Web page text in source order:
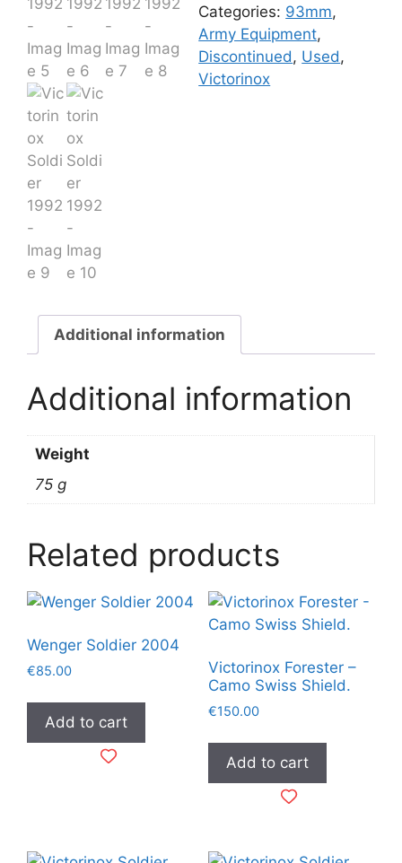
Categories: 93mm,
Army Equipment,
Discontinued, Used,
Victorinox
Additional information
Additional information
Weight
75 g
Related products
Wenger Soldier 2004
€85.00
Add to cart
Victorinox Forester –
Camo Swiss Shield.
€150.00
Add to cart